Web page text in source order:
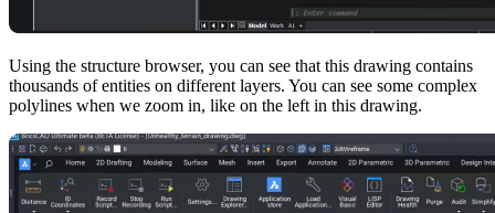
Using the structure browser, you can see that this drawing contains
thousands of entities on different layers. You can see some complex
polylines when we zoom in, like on the left in this drawing.